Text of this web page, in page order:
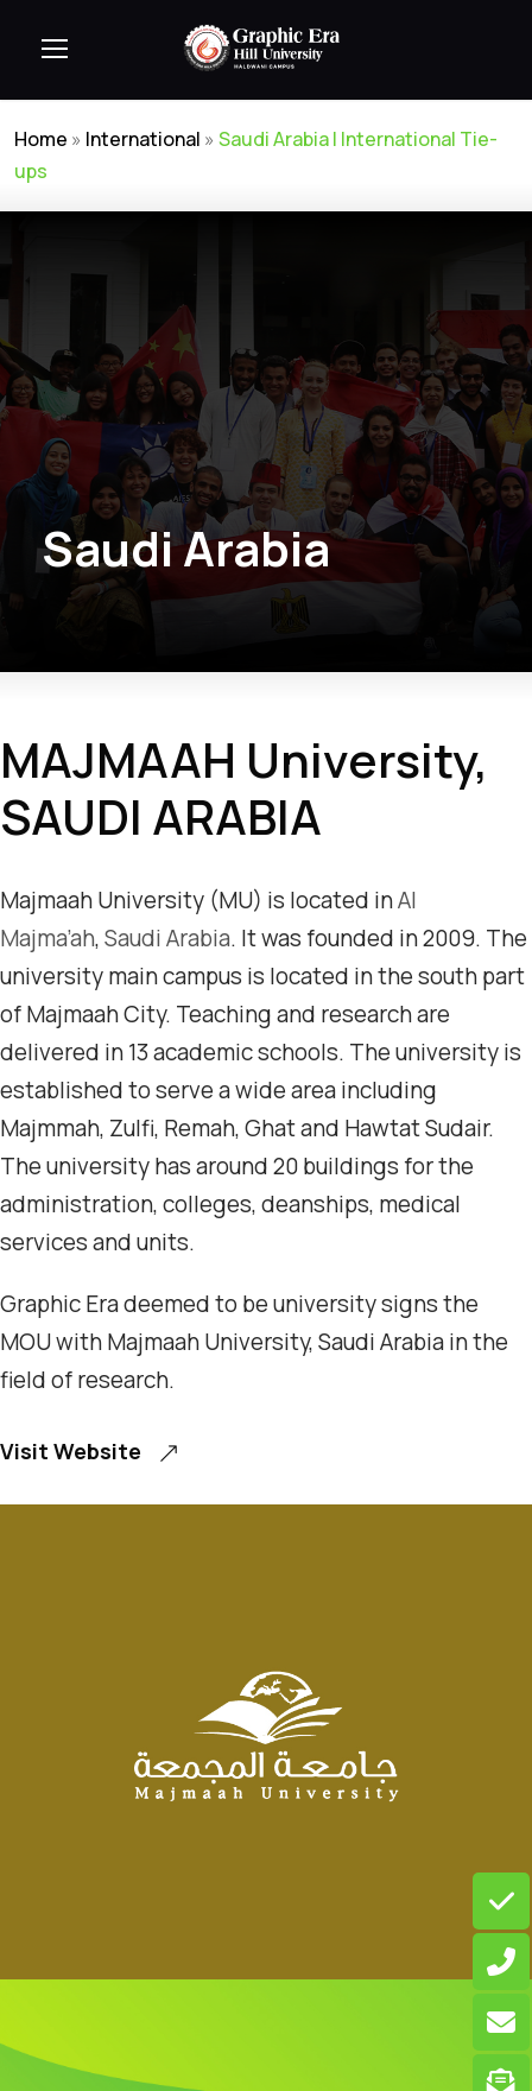
Home » International » Saudi Arabia | International Tie-
ups
Saudi Arabia
MAJMAAH University,
SAUDI ARABIA
Majmaah University (MU) is located inAl
Majma’ah,Saudi Arabia. It was founded in 2009. The
university main campus is located in the south part
of Majmaah City. Teaching and research are
delivered in 13 academic schools. The university is
established to serve a wide area including
Majmmah, Zulfi, Remah, Ghat and Hawtat Sudair.
The university has around 20 buildings for the
administration, colleges, deanships, medical
services and units.
Graphic Era deemed to be university signs the
MOU with Majmaah University, Saudi Arabia in the
field of research.
Visit Website